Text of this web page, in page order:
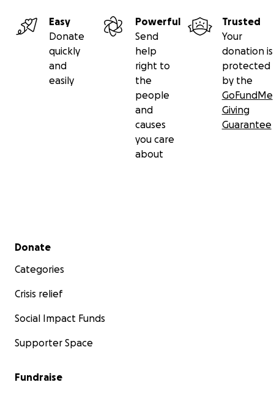
Easy
Donate
quickly
and
easily
Powerful
Send
help
right to
the
people
and
causes
you care
about
Trusted
Your
donation is
protected
by the
GoFundMe
Giving
Guarantee
Secondary menu
Donate
Categories
Crisis relief
Social Impact Funds
Supporter Space
Fundraise